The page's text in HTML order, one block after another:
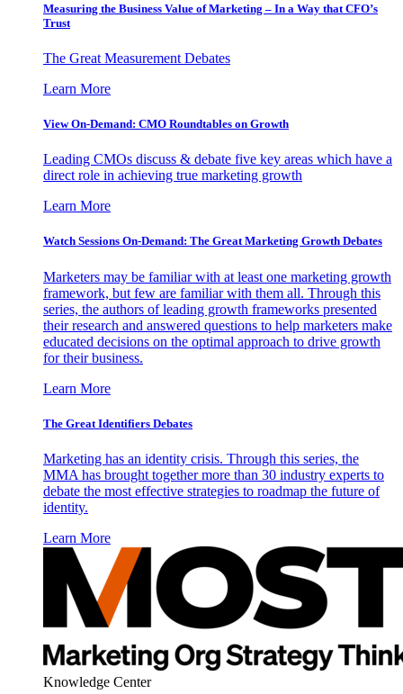
Measuring the Business Value of Marketing – In a Way that CFO’s
Trust
The Great Measurement Debates
Learn More
View On-Demand: CMO Roundtables on Growth
Leading CMOs discuss & debate five key areas which have a
direct role in achieving true marketing growth
Learn More
Watch Sessions On-Demand: The Great Marketing Growth Debates
Marketers may be familiar with at least one marketing growth
framework, but few are familiar with them all. Through this
series, the authors of leading growth frameworks presented
their research and answered questions to help marketers make
educated decisions on the optimal approach to drive growth
for their business.
Learn More
The Great Identifiers Debates
Marketing has an identity crisis. Through this series, the
MMA has brought together more than 30 industry experts to
debate the most effective strategies to roadmap the future of
identity.
Learn More
Knowledge Center